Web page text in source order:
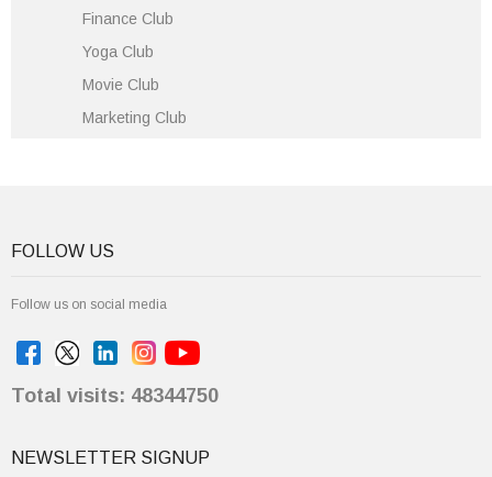
Finance Club
Yoga Club
Movie Club
Marketing Club
FOLLOW US
Follow us on social media
Total visits: 48344750
NEWSLETTER SIGNUP